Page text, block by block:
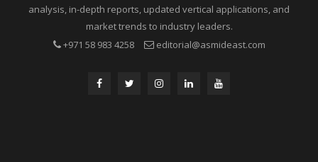
analysis, in-depth reports, updated vertical applications, and
market trends to industry leaders.
+971 58 983 4258
editorial@asmideast.com